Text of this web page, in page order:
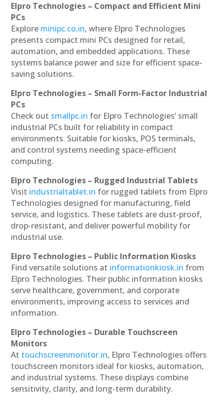
Elpro Technologies – Compact and Efficient Mini
PCs
Explore minipc.co.in, where Elpro Technologies
presents compact mini PCs designed for retail,
automation, and embedded applications. These
systems balance power and size for efficient space-
saving solutions.
Elpro Technologies – Small Form-Factor Industrial
PCs
Check out smallpc.in for Elpro Technologies’ small
industrial PCs built for reliability in compact
environments. Suitable for kiosks, POS terminals,
and control systems needing space-efficient
computing.
Elpro Technologies – Rugged Industrial Tablets
Visit industrialtablet.in for rugged tablets from Elpro
Technologies designed for manufacturing, field
service, and logistics. These tablets are dust-proof,
drop-resistant, and deliver powerful mobility for
industrial use.
Elpro Technologies – Public Information Kiosks
Find versatile solutions at informationkiosk.in from
Elpro Technologies. Their public information kiosks
serve healthcare, government, and corporate
environments, improving access to services and
information.
Elpro Technologies – Durable Touchscreen
Monitors
At touchscreenmonitor.in, Elpro Technologies offers
touchscreen monitors ideal for kiosks, automation,
and industrial systems. These displays combine
sensitivity, clarity, and long-term durability.